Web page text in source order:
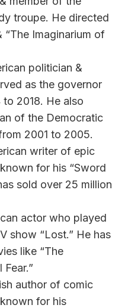
troupe. He directed
“The Imaginarium of
politician &
as the governor
2018. He also
of the Democratic
2001 to 2005.
writer of epic
for his “Sword
sold over 25 million
actor who played
show “Lost.” He has
like “The
author of comic
for his